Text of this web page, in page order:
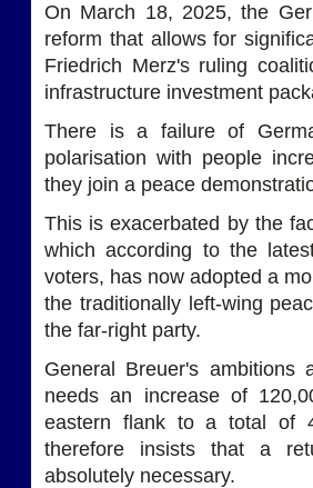
On March 18, 2025, the
reform that allows for
Friedrich Merz's ruling
infrastructure investment
There is a failure of
polarisation with people
they join a peace
This is exacerbated by the
which according to the
voters, has now adopted a
the traditionally left-wing
the far-right party.
General Breuer's
needs an increase of
eastern flank to a total of
therefore insists that a
absolutely necessary.